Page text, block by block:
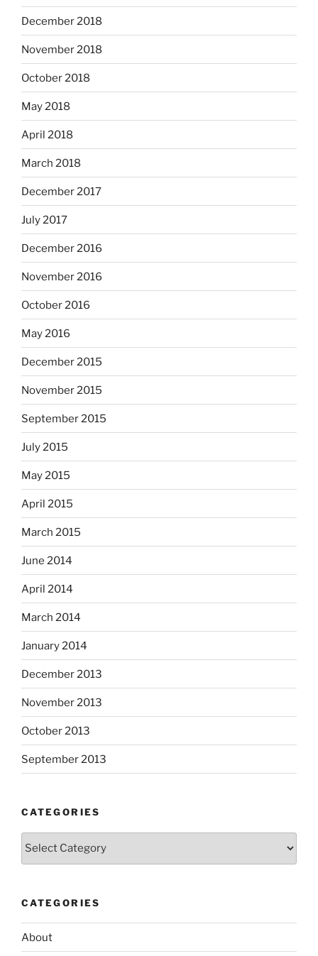
December 2018
November 2018
October 2018
May 2018
April 2018
March 2018
December 2017
July 2017
December 2016
November 2016
October 2016
May 2016
December 2015
November 2015
September 2015
July 2015
May 2015
April 2015
March 2015
June 2014
April 2014
March 2014
January 2014
December 2013
November 2013
October 2013
September 2013
CATEGORIES
CATEGORIES
About